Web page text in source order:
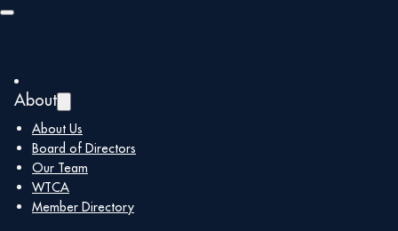
Skip to main content
About
About Us
Board of Directors
Our Team
WTCA
Member Directory
December 2024 |
Newsletter